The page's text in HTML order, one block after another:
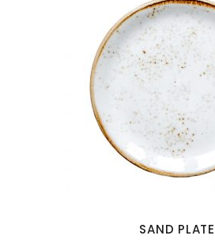
SAND PLATE